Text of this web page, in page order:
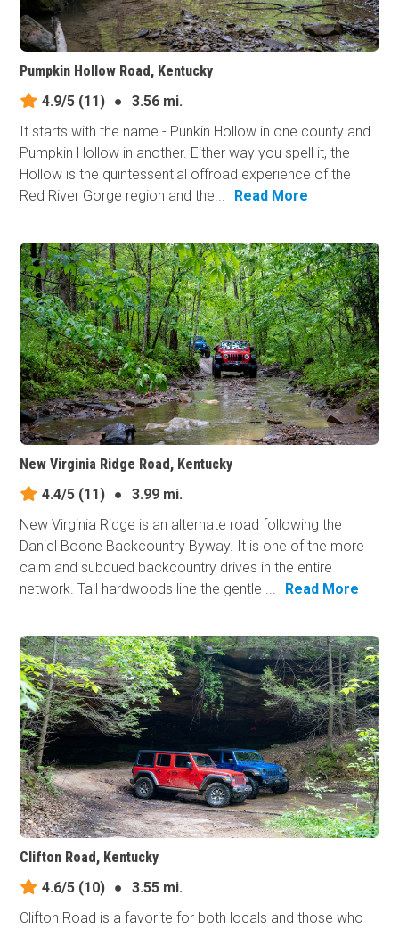
Pumpkin Hollow Road, Kentucky
4.9/5 (11) ●
3.56 mi.
It starts with the name - Punkin Hollow in one county and
Pumpkin Hollow in another. Either way you spell it, the
Hollow is the quintessential offroad experience of the
Red River Gorge region and the...
Read More
New Virginia Ridge Road, Kentucky
4.4/5 (11) ●
3.99 mi.
New Virginia Ridge is an alternate road following the
Daniel Boone Backcountry Byway. It is one of the more
calm and subdued backcountry drives in the entire
network. Tall hardwoods line the gentle ...
Read More
Clifton Road, Kentucky
4.6/5 (10) ●
3.55 mi.
Clifton Road is a favorite for both locals and those who